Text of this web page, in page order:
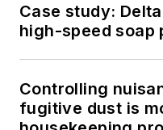
Case study:
high-speed soap
Controlling
fugitive dust is